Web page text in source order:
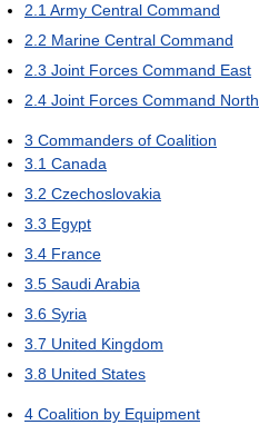
2.1Army Central Command
2.2 Marine Central Command
2.3 Joint Forces Command East
2.4 Joint Forces Command North
3 Commanders of Coalition
3.1 Canada
3.2 Czechoslovakia
3.3 Egypt
3.4 France
3.5 Saudi Arabia
3.6 Syria
3.7 United Kingdom
3.8 United States
4 Coalition by Equipment